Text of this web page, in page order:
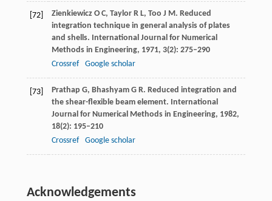
[72] ZienkiewiczO C, TaylorR L, Too J M. Reduced
integration technique in general analysis of plates
and shells. International Journal for Numerical
Methods in Engineering, 1971, 3(2): 275–290
Crossref
Google scholar
[73] Prathap G, Bhashyam G R. Reduced integration and
the shear-flexible beam element. International
Journal for Numerical Methods in Engineering, 1982,
18(2): 195–210
Crossref
Google scholar
Acknowledgements